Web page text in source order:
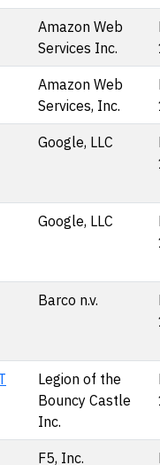
Amazon Web
Services Inc.
Amazon Web
Services, Inc.
Google, LLC
Google, LLC
Barco n.v.
Legion of the
Bouncy Castle
Inc.
F5, Inc.